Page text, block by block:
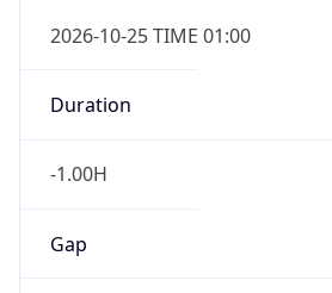
2026-10-25 TIME 01:00
Duration
-1.00H
Gap